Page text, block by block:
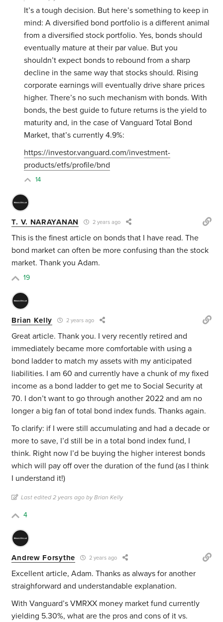
It’s a tough decision. But here’s something to keep in
mind: A diversified bond portfolio is a different animal
from a diversified stock portfolio. Yes, bonds should
eventually mature at their par value. But you
shouldn’t expect bonds to rebound from a sharp
decline in the same way that stocks should. Rising
corporate earnings will eventually drive share prices
higher. There’s no such mechanism with bonds. With
bonds, the best guide to future returns is the yield to
maturity and, in the case of Vanguard Total Bond
Market, that’s currently 4.9%:
https://investor.vanguard.com/investment-
products/etfs/profile/bnd
14
T. V. NARAYANAN 2 years ago
This is the finest article on bonds that I have read. The
bond market can often be more confusing than the stock
market. Thank you Adam.
19
Brian Kelly 2 years ago
Great article. Thank you. I very recently retired and
immediately became more comfortable with using a
bond ladder to match my assets with my anticipated
liabilities. I am 60 and currently have a chunk of my fixed
income as a bond ladder to get me to Social Security at
70. I don’t want to go through another 2022 and am no
longer a big fan of total bond index funds. Thanks again.
To clarify: if I were still accumulating and had a decade or
more to save, I’d still be in a total bond index fund, I
think. Right now I’d be buying the higher interest bonds
which will pay off over the duration of the fund (as I think
I understand it!)
Last edited 2 years ago by Brian Kelly
4
Andrew Forsythe 2 years ago
Excellent article, Adam. Thanks as always for another
straighforward and understandable explanation.
With Vanguard’s VMRXX money market fund currently
yielding 5.30%, what are the pros and cons of it vs.